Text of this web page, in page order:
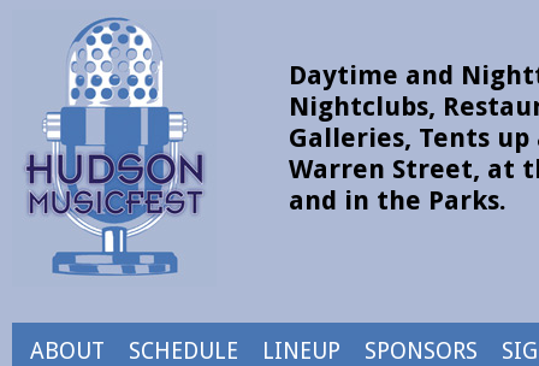
Daytime and
Nightclubs,
Galleries, Tents up
Warren Street, at
and in the Parks.
ABOUT SCHEDULE LINEUP SPONSORS